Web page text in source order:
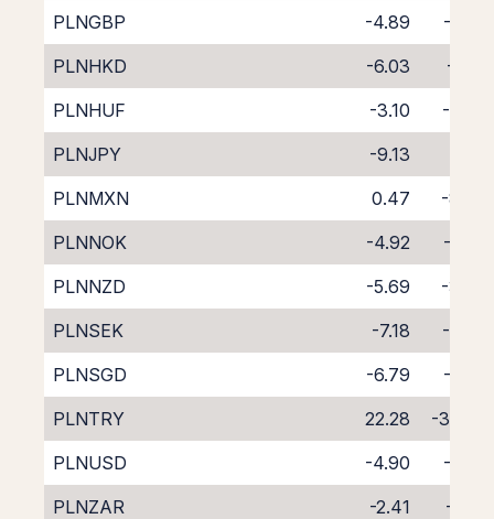
PLNGBP
-4.89
-2.97
PLNHKD
-6.03
-2.01
PLNHUF
-3.10
-5.03
PLNJPY
-9.13
PLNMXN
0.47
-8.70
PLNNOK
-4.92
-2.93
PLNNZD
-5.69
-3.45
PLNSEK
-7.18
-0.65
PLNSGD
-6.79
-1.46
PLNTRY
22.28
-37.47
PLNUSD
-4.90
-2.89
PLNZAR
-2.41
-5.81